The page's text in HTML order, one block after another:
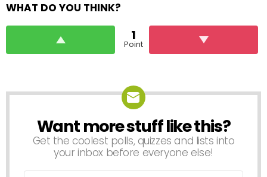
WHAT DO YOU THINK?
1
Point
NEWSLETTER
Want more stuff like this?
Get the coolest polls, quizzes and lists into
your inbox before everyone else!